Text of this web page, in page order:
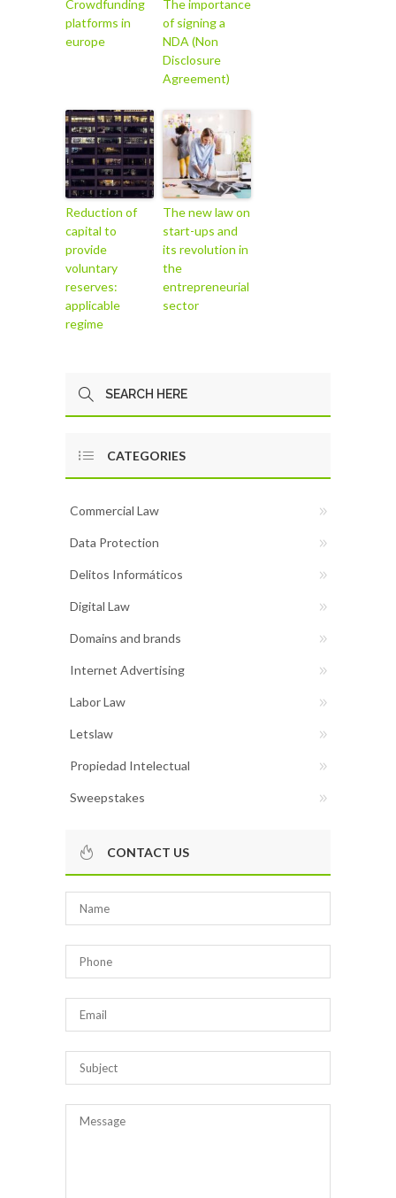
Crowdfunding
platforms in
europe
The importance
of signing a
NDA (Non
Disclosure
Agreement)
Reduction of
capital to
provide
voluntary
reserves:
applicable
regime
The new law on
start-ups and
its revolution in
the
entrepreneurial
sector
CATEGORIES
Commercial Law
Data Protection
Delitos Informáticos
Digital Law
Domains and brands
Internet Advertising
Labor Law
Letslaw
Propiedad Intelectual
Sweepstakes
CONTACT US